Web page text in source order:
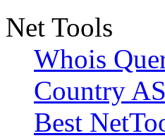
Net Tools
Whois
Country
Best